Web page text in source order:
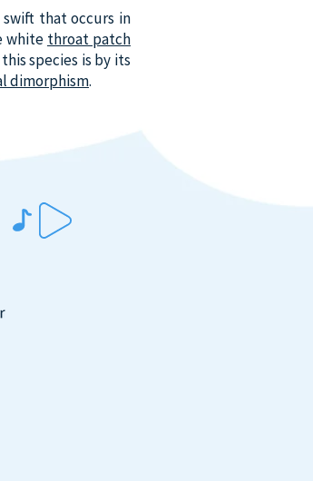
that occurs in
white throat patch
species is by its
dimorphism.